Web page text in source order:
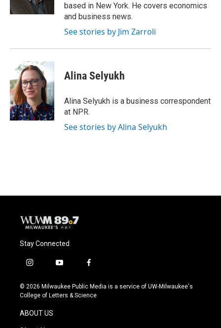
based in New York. He covers economics
and business news.
See stories by Jim Zarroli
Alina Selyukh
Alina Selyukh is a business correspondent
at NPR.
See stories by Alina Selyukh
Stay Connected
i
s
t
g
r
y
u
t
f
c
e
© 2026 Milwaukee Public Media is a service of UW-Milwaukee's
College of Letters & Science
ABOUT US